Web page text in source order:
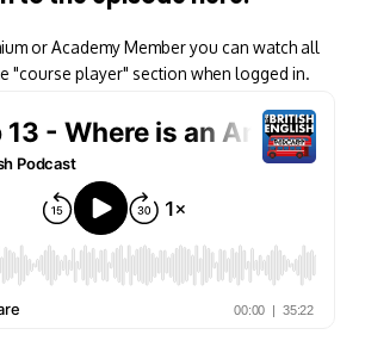
or Academy Member you can watch all
"course player" section when logged in.